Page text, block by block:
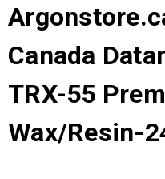
Canada
TRX-55
Wax/Resin-